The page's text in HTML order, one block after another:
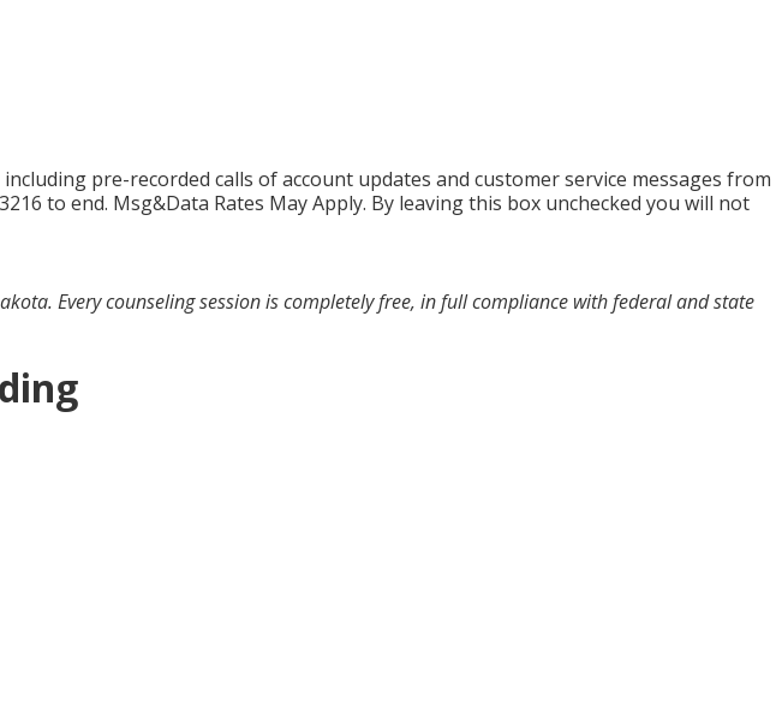
pre-recorded calls of account updates and customer service messages from
to end. Msg&Data Rates May Apply. By leaving this box unchecked you will not
Every counseling session is completely free, in full compliance with federal and state